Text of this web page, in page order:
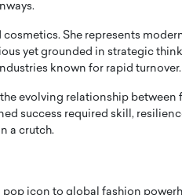
She represents
yet grounded in strategic
known for rapid turnover.
evolving relationship
success required skill,
a crutch.
icon to global fashion